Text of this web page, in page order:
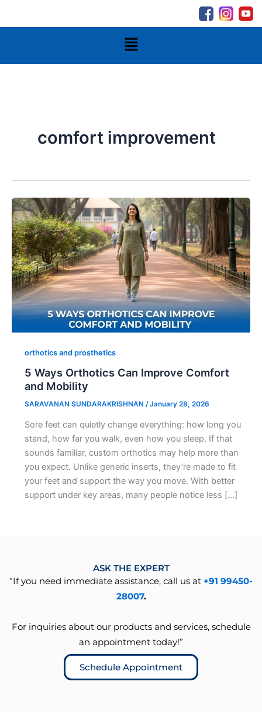
Menu
comfort improvement
orthotics and prosthetics
5 Ways Orthotics Can Improve Comfort
and Mobility
SARAVANAN SUNDARAKRISHNAN /January 28, 2026
Sore feet can quietly change everything: how long you
stand, how far you walk, even how you sleep. If that
sounds familiar, custom orthotics may help more than
you expect. Unlike generic inserts, they’re made to fit
your feet and support the way you move. With better
support under key areas, many people notice less […]
ASK THE EXPERT
“If you need immediate assistance, call us at +91 99450-
28007.
For inquiries about our products and services, schedule
an appointment today!”
Schedule Appointment